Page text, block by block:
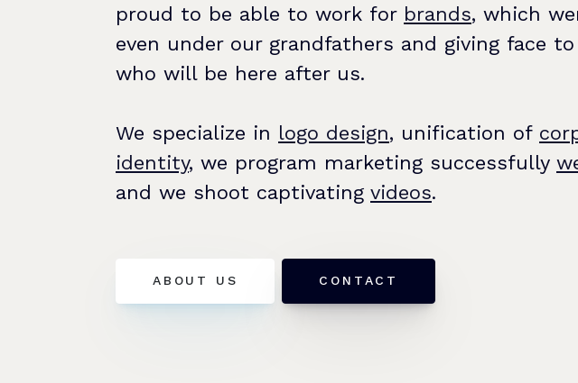
proud to be able to work for brands, which
even under our grandfathers and giving face
who will be here after us.
We specialize in logo design, unification of
identity, we program marketing successfully
and we shoot captivating videos.
ABOUT US CONTACT